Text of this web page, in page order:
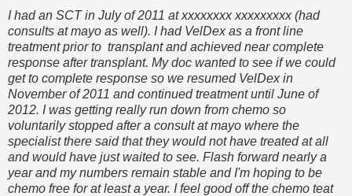
I had an SCT in July of 2011 at xxxxxxxx xxxxxxxxx (had
consults at mayo as well). I had VelDex as a front line
treatment prior to transplant and achieved near complete
response after transplant. My doc wanted to see if we could
get to complete response so we resumed VelDex in
November of 2011 and continued treatment until June of
2012. I was getting really run down from chemo so
voluntarily stopped after a consult at mayo where the
specialist there said that they would not have treated at all
and would have just waited to see. Flash forward nearly a
year and my numbers remain stable and I'm hoping to be
chemo free for at least a year. I feel good off the chemo teat